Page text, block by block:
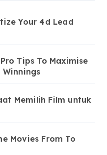
Your 4d Lead
Tips To Maximise
Memilih Film untuk
Movies From To